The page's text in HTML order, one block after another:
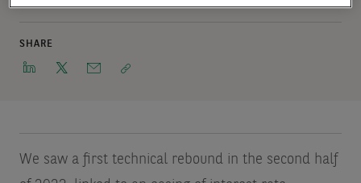
SHARE
We saw a first technical rebound in the second half